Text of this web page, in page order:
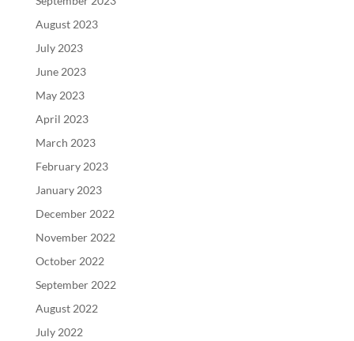
August 2023
July 2023
June 2023
May 2023
April 2023
March 2023
February 2023
January 2023
December 2022
November 2022
October 2022
September 2022
August 2022
July 2022